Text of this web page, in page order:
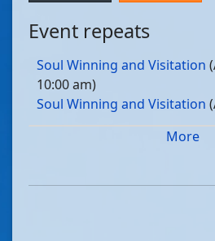
Event repeats
Soul Winning and Visitation
10:00 am)
Soul Winning and Visitation
Soul Winning and Visitation
Soul Winning and Visitation
More